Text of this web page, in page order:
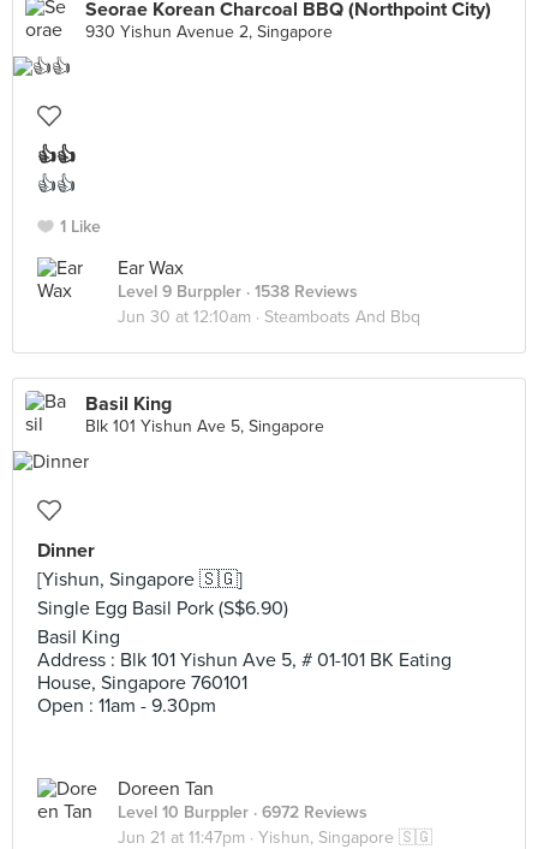
Seorae Korean Charcoal BBQ (Northpoint City)
930 Yishun Avenue 2, Singapore
👍👍
👍👍
1 Like
Ear Wax
Level 9 Burppler · 1538 Reviews
Jun 30 at 12:10am · Steamboats And Bbq
Basil King
Blk 101 Yishun Ave 5, Singapore
Dinner
[Yishun, Singapore 🇸🇬]
Single Egg Basil Pork (S$6.90)
Basil King
Address : Blk 101 Yishun Ave 5, # 01-101 BK Eating
House, Singapore 760101
Open : 11am - 9.30pm
Doreen Tan
Level 10 Burppler · 6972 Reviews
Jun 21 at 11:47pm · Yishun, Singapore 🇸🇬